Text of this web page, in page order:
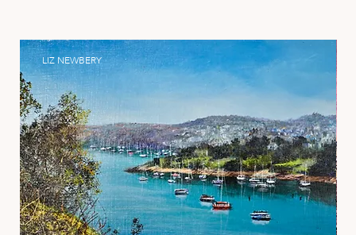
LIZ NEWBERY